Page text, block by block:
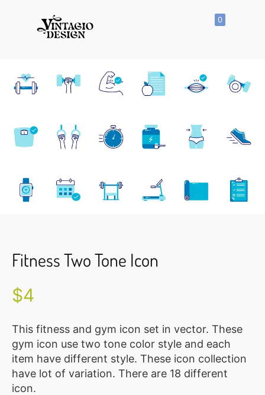
All
Products
Icon
Clipart
Hand
Drawn
Illustration
CLUB
BLOG
SERVICE
0
Fitness Two Tone Icon
$4
This fitness and gym icon set in vector. These
gym icon use two tone color style and each
item have different style. These icon collection
have lot of variation. There are 18 different
icon.